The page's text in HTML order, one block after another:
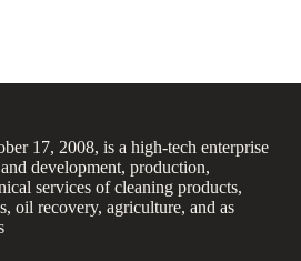
17, 2008, is a high-tech enterprise
development, production,
services of cleaning products,
oil recovery, agriculture, and as